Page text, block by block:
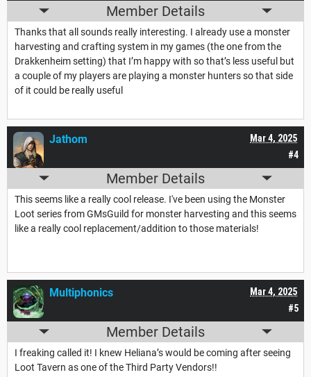
Member Details
Thanks that all sounds really interesting. I already use a monster
harvesting and crafting system in my games (the one from the
Drakkenheim setting) that I’m happy with so that’s less useful but
a couple of my players are playing a monster hunters so that side
of it could be really useful
#4
Mar 4, 2025
Jathom
Member Details
This seems like a really cool release. I've been using the Monster
Loot series from GMsGuild for monster harvesting and this seems
like a really cool replacement/addition to those materials!
#5
Mar 4, 2025
Multiphonics
Member Details
I freaking called it! I knew Heliana’s would be coming after seeing
Loot Tavern as one of the Third Party Vendors!!